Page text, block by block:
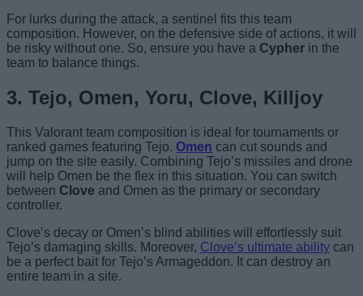
For lurks during the attack, a sentinel fits this team
composition. However, on the defensive side of actions, it will
be risky without one. So, ensure you have a Cypher in the
team to balance things.
3. Tejo, Omen, Yoru, Clove, Killjoy
This Valorant team composition is ideal for tournaments or
ranked games featuring Tejo. Omen can cut sounds and
jump on the site easily. Combining Tejo’s missiles and drone
will help Omen be the flex in this situation. You can switch
between Clove and Omen as the primary or secondary
controller.
Clove’s decay or Omen’s blind abilities will effortlessly suit
Tejo’s damaging skills. Moreover, Clove’s ultimate ability can
be a perfect bait for Tejo’s Armageddon. It can destroy an
entire team in a site.